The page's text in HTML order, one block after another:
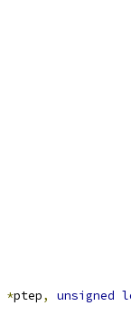
*ptep, unsigned